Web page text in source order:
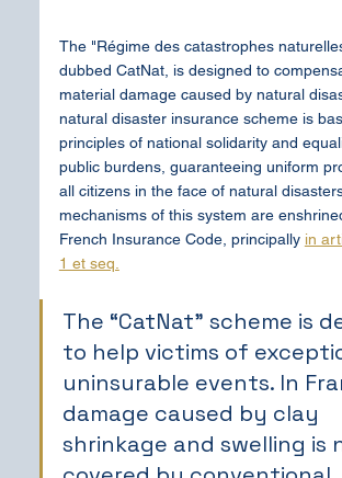
The "Régime des catastrophes
dubbed CatNat, is designed to
material damage caused by natural
natural disaster insurance scheme is
principles of national solidarity and
public burdens, guaranteeing uniform
all citizens in the face of natural
mechanisms of this system are
French Insurance Code, principally in
1 et seq.
The “CatNat” scheme is
to help victims of
uninsurable events. In
damage caused by clay
shrinkage and swelling is